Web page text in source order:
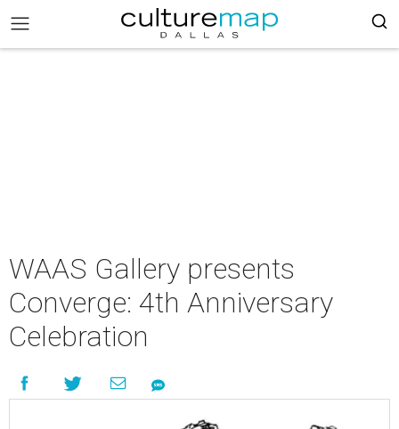
WAAS Gallery presents
Converge: 4th Anniversary
Celebration